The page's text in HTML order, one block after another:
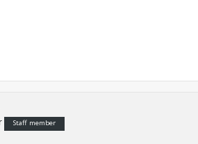
Staff member